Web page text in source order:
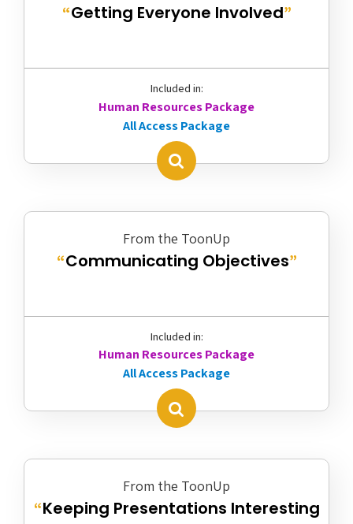
“Getting Everyone Involved”
Included in:
Human Resources Package
All Access Package
From the ToonUp
“Communicating Objectives”
Included in:
Human Resources Package
All Access Package
From the ToonUp
“Keeping Presentations Interesting